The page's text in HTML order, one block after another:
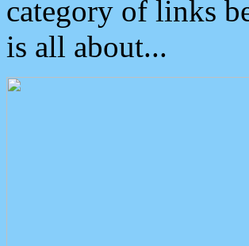
category of links
is all about...